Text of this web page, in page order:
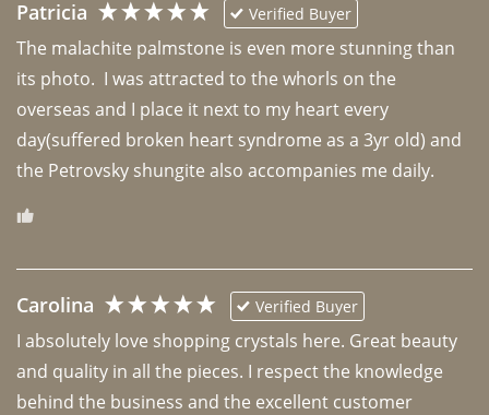
Patricia Verified Buyer
The malachite palmstone is even more stunning than
its photo.  I was attracted to the whorls on the
overseas and I place it next to my heart every
day(suffered broken heart syndrome as a 3yr old) and
the Petrovsky shungite also accompanies me daily.
Carolina Verified Buyer
I absolutely love shopping crystals here. Great beauty
and quality in all the pieces. I respect the knowledge
behind the business and the excellent customer